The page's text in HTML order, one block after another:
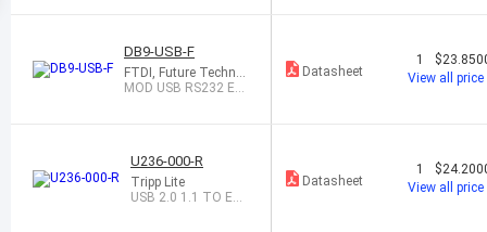
DB9-USB-F
FTDI, Future Technol
ogy Devices Internati
MOD USB RS232 EM
Datasheet
1
View all price
U236-000-R
Tripp Lite
USB 2.0 1.1 TO ET
Datasheet
1
View all price